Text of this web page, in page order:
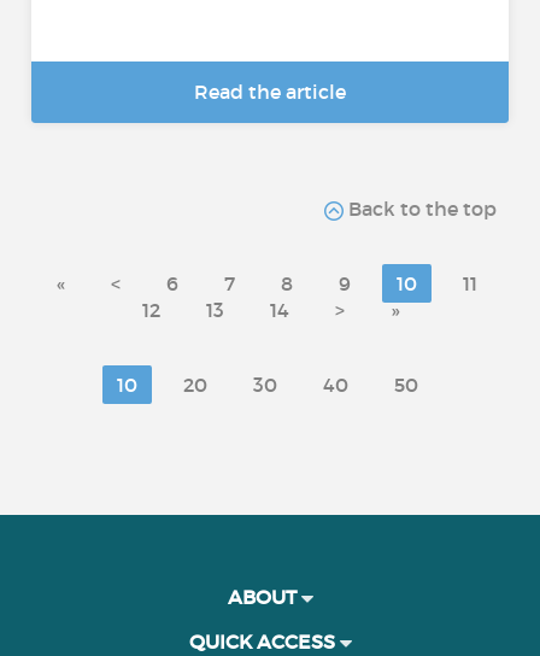
Read the article
Back to the top
« < 6 7 8 9 10
11
12
13 14 > »
10 20 30 40 50
ABOUT
QUICK ACCESS